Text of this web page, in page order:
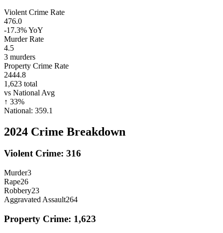
Violent Crime Rate
476.0
-17.3%YoY
Murder Rate
4.5
3 murders
Property Crime Rate
2444.8
1,623 total
vs National Avg
↑ 33%
National: 359.1
2024 Crime Breakdown
Violent Crime: 316
Murder3
Rape26
Robbery23
Aggravated Assault264
Property Crime: 1,623